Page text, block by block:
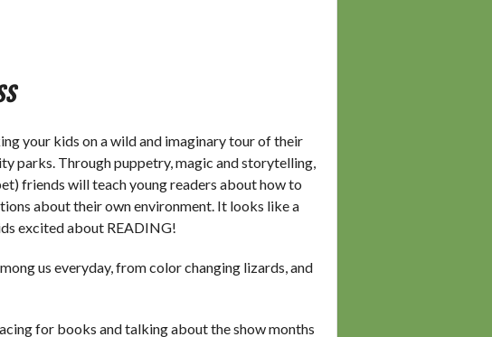
your kids on a wild and imaginary tour of their
parks. Through puppetry, magic and storytelling,
friends will teach young readers about how to
about their own environment. It looks like a
excited about READING!
us everyday, from color changing lizards, and
for books and talking about the show months